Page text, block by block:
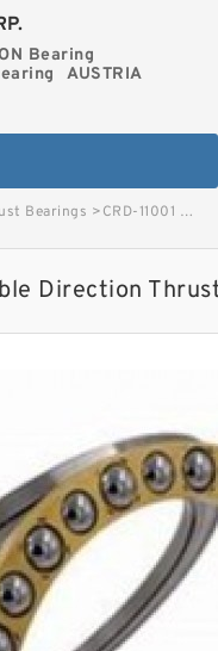
Bearing
AUSTRIA
Bearings >CRD-11001 TIMKEN Double Direction Thrust Bearings image
Direction